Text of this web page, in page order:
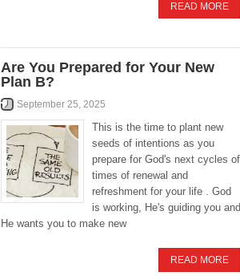
READ MORE
Are You Prepared for Your New
Plan B?
September 25, 2025
This is the time to plant new
seeds of intentions as you
prepare for God's next cycles of
times of renewal and
refreshment for your life . God
is working, He's guiding you and
He wants you to make new
READ MORE